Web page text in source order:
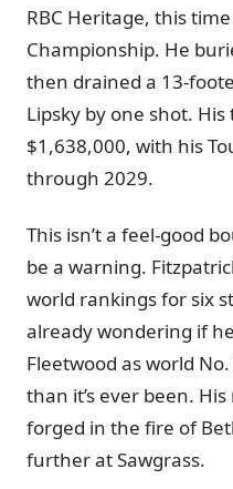
RBC Heritage, this
Championship. He
then drained a 13-
Lipsky by one shot.
$1,638,000, with his
through 2029.
This isn’t a feel-good
be a warning.
world rankings for six
already wondering if
Fleetwood as world
than it’s ever been.
forged in the fire of
further at Sawgrass.